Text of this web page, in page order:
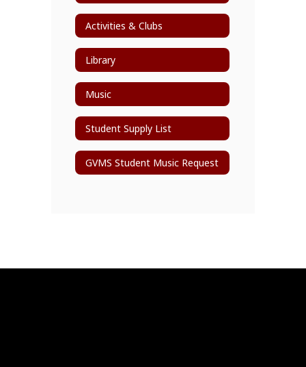
Activities & Clubs
Library
Music
Student Supply List
GVMS Student Music Request